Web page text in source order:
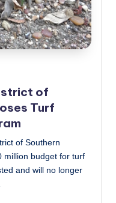
of
Turf
of Southern
million budget for turf
and will no longer